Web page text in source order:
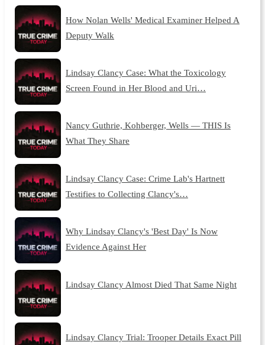
How Nolan Wells' Medical Examiner Helped A
Deputy Walk
Lindsay Clancy Case: What the Toxicology
Screen Found in Her Blood and Uri…
Nancy Guthrie, Kohberger, Wells — THIS Is
What They Share
Lindsay Clancy Case: Crime Lab's Hartnett
Testifies to Collecting Clancy's…
Why Lindsay Clancy's 'Best Day' Is Now
Evidence Against Her
Lindsay Clancy Almost Died That Same Night
Lindsay Clancy Trial: Trooper Details Exact Pill